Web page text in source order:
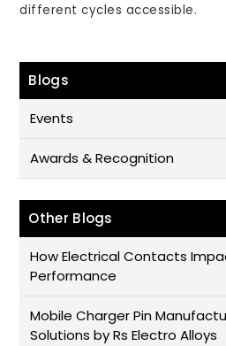
different cycles accessible.
Blogs
Events
Awards & Recognition
Other Blogs
How Electrical Contacts
Performance
Mobile Charger Pin
Solutions by Rs Electro Alloys